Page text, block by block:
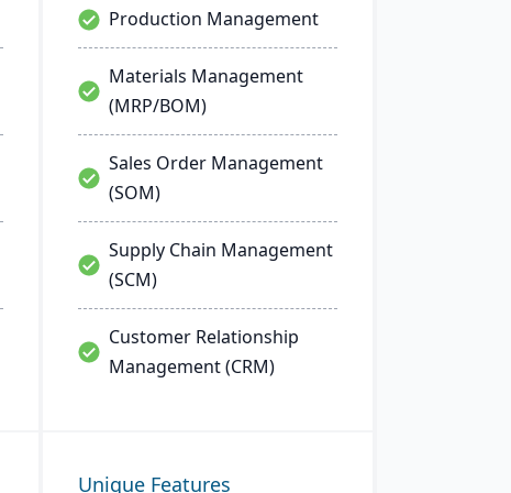
Production Management
Materials Management
(MRP/BOM)
Sales Order Management
(SOM)
Supply Chain Management
(SCM)
Customer Relationship
Management (CRM)
Unique Features